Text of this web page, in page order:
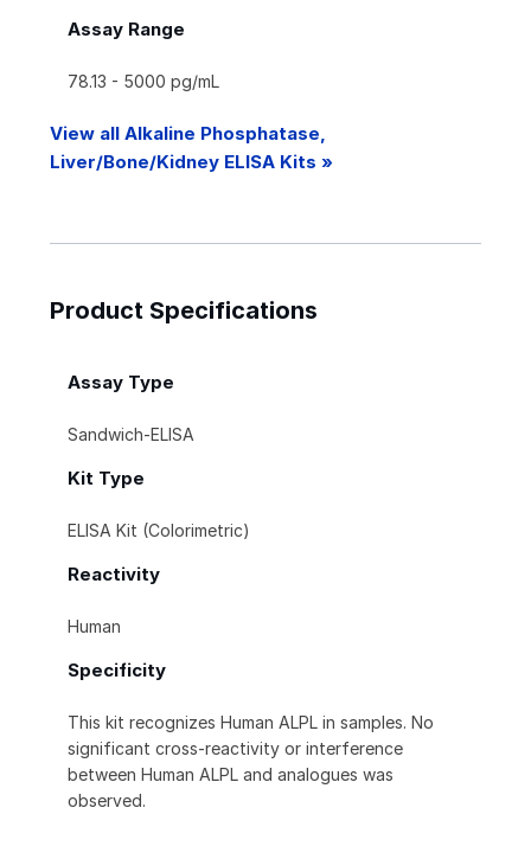
Assay Range
78.13 - 5000 pg/mL
View all Alkaline Phosphatase,
Liver/Bone/Kidney ELISA Kits »
Product Specifications
Assay Type
Sandwich-ELISA
Kit Type
ELISA Kit (Colorimetric)
Reactivity
Human
Specificity
This kit recognizes Human ALPL in samples. No
significant cross-reactivity or interference
between Human ALPL and analogues was
observed.